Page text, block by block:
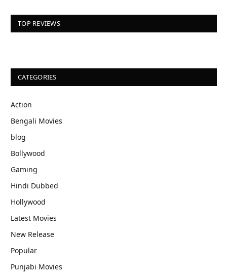
TOP REVIEWS
CATEGORIES
Action
Bengali Movies
blog
Bollywood
Gaming
Hindi Dubbed
Hollywood
Latest Movies
New Release
Popular
Punjabi Movies